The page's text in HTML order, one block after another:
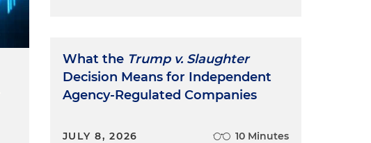
What the Trump v. Slaughter
Decision Means for Independent
Agency-Regulated Companies
JULY 8, 2026 10 Minutes